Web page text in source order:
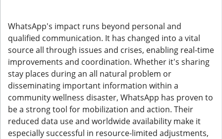
WhatsApp's impact runs beyond personal and
qualified communication. It has changed into a vital
source all through issues and crises, enabling real-time
improvements and coordination. Whether it's sharing
stay places during an all natural problem or
disseminating important information within a
community wellness disaster, WhatsApp has proven to
be a strong tool for mobilization and action. Their
reduced data use and worldwide availability make it
especially successful in resource-limited adjustments,